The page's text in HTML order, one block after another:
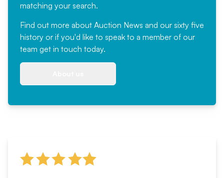
matching your search.
Find out more about Auction News and our sixty five
history or if you'd like to speak to a member of our
team get in touch today.